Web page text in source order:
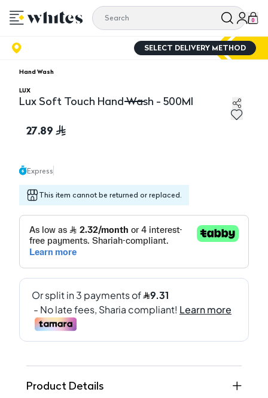
0
SELECT DELIVERY METHOD
Hand Wash
LUX
Lux Soft Touch Hand Wash - 500Ml
27.89
Express
This item cannot be returned or replaced.
Product Details